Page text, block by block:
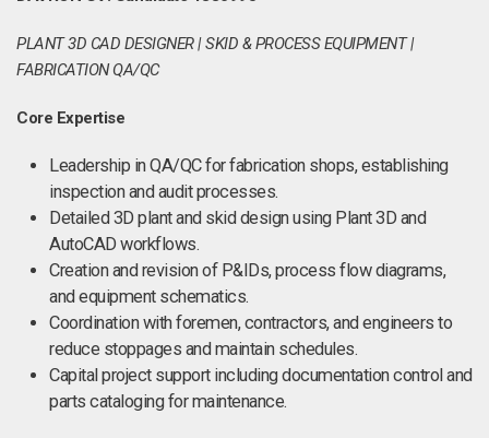
PLANT 3D CAD DESIGNER | SKID & PROCESS EQUIPMENT |
FABRICATION QA/QC
Core Expertise
Leadership in QA/QC for fabrication shops, establishing
inspection and audit processes.
Detailed 3D plant and skid design using Plant 3D and
AutoCAD workflows.
Creation and revision of P&IDs, process flow diagrams,
and equipment schematics.
Coordination with foremen, contractors, and engineers to
reduce stoppages and maintain schedules.
Capital project support including documentation control and
parts cataloging for maintenance.